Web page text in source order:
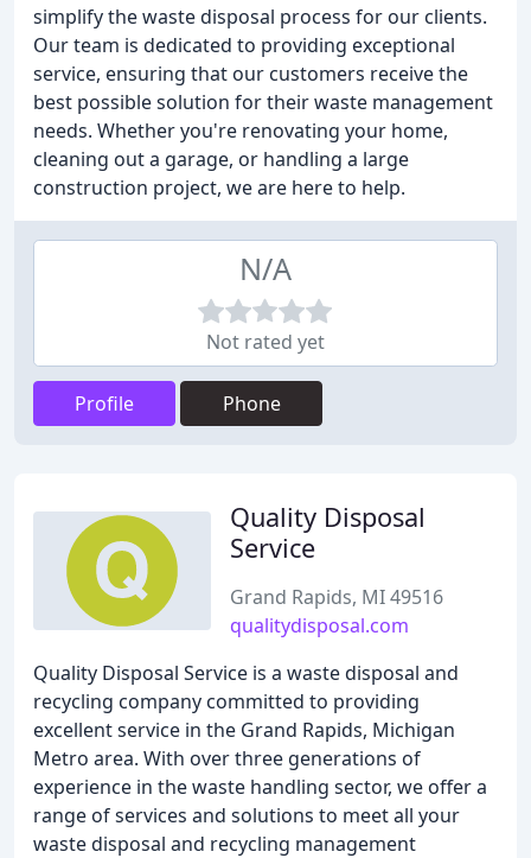
simplify the waste disposal process for our clients.
Our team is dedicated to providing exceptional
service, ensuring that our customers receive the
best possible solution for their waste management
needs. Whether you're renovating your home,
cleaning out a garage, or handling a large
construction project, we are here to help.
N/A
Not rated yet
Profile Phone
Quality Disposal
Service
Grand Rapids, MI 49516
qualitydisposal.com
Quality Disposal Service is a waste disposal and
recycling company committed to providing
excellent service in the Grand Rapids, Michigan
Metro area. With over three generations of
experience in the waste handling sector, we offer a
range of services and solutions to meet all your
waste disposal and recycling management